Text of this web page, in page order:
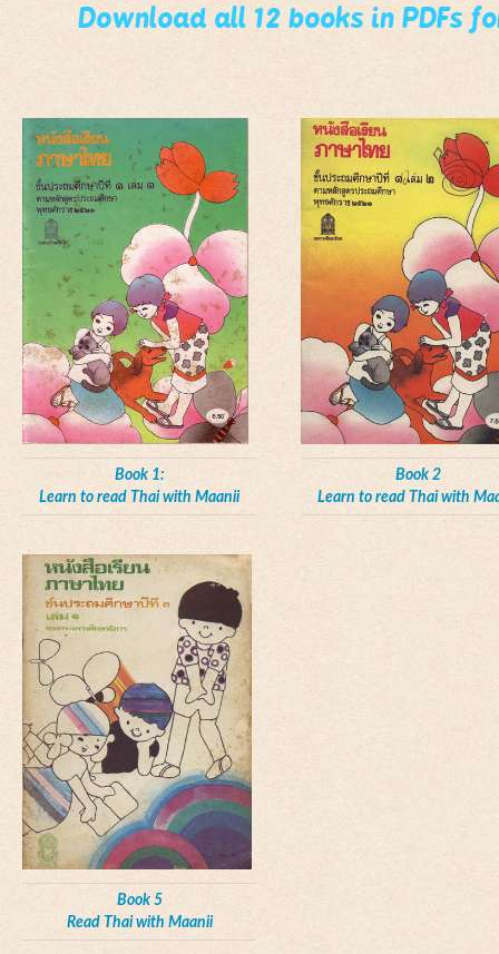
Download all 12 books in PDFs
Book 1:
Learn to read Thai with Maanii
Book 2
Learn to read Thai with
Book 5
Read Thai with Maanii